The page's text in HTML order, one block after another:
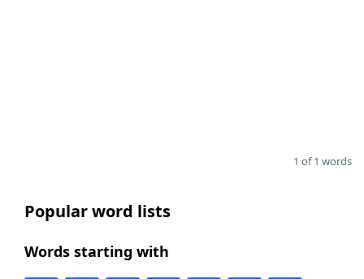
1 of 1 words
Popular word lists
Words starting with